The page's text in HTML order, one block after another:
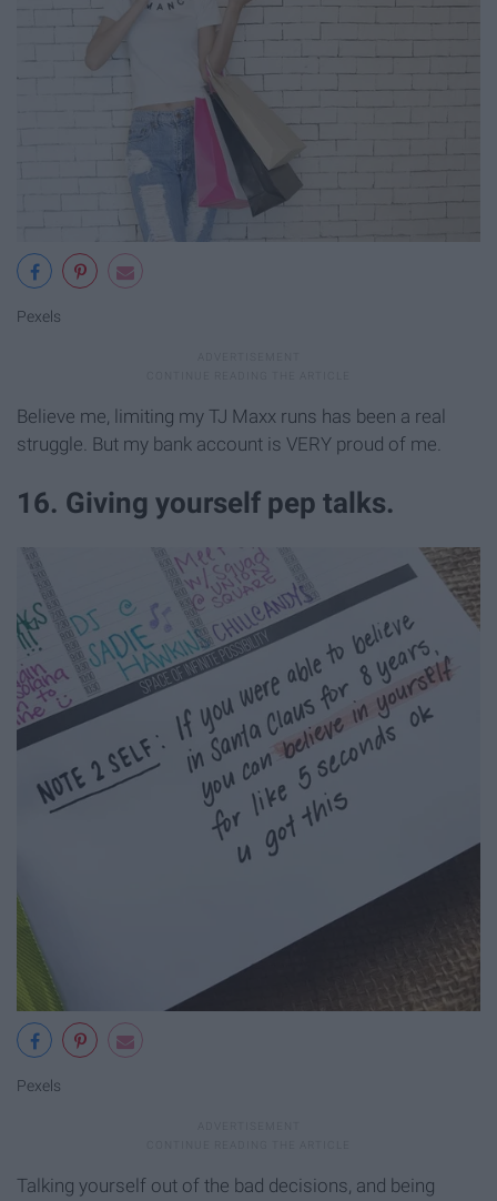
Pexels
Believe me, limiting my TJ Maxx runs has been a real
struggle. But my bank account is VERY proud of me.
16. Giving yourself pep talks.
Pexels
Talking yourself out of the bad decisions, and being